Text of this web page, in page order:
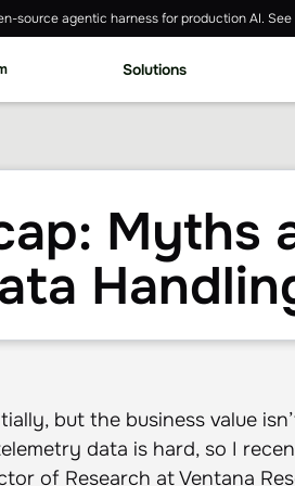
source agentic harness for production AI.
Solutions
Myths
but the business value
data is hard, so I
of Research at Ventana